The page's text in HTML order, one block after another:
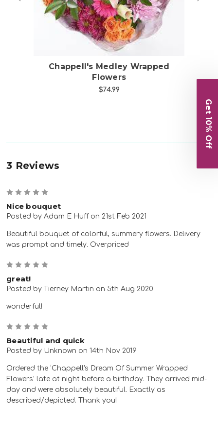
Chappell's Medley Wrapped
Flowers
$74.99
3 Reviews
Nice bouquet
Posted by Adam E Huff on 21st Feb 2021
Beautiful bouquet of colorful, summery flowers. Delivery
was prompt and timely. Overpriced
great!
Posted by Tierney Martin on 5th Aug 2020
wonderful!
Beautiful and quick
Posted by Unknown on 14th Nov 2019
Ordered the ‘Chappell's Dream Of Summer Wrapped
Flowers’ late at night before a birthday. They arrived mid-
day and were absolutely beautiful. Exactly as
described/depicted. Thank you!
Get 10% Off